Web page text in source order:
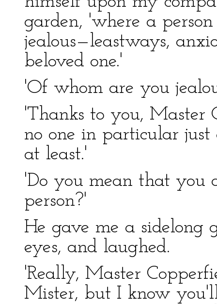
garden, 'where a
jealous—leastways,
beloved one.'
'Of whom are you
'Thanks to you, Master
no one in particular just
at least.'
'Do you mean that you
person?'
He gave me a sidelong
eyes, and laughed.
'Really, Master
Mister, but I know